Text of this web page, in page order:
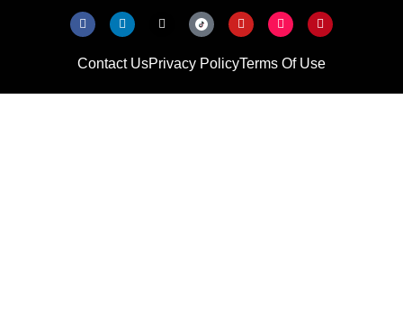
Contact UsPrivacy PolicyTerms Of Use